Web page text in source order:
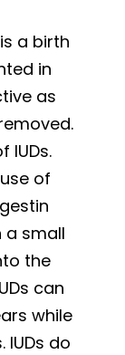
a birth
in
as
IUDs.
of
a small
the
can
while
IUDs do